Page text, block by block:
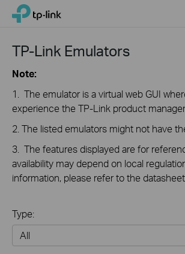
Click
the
navigation
TP-Link, Reliably Smart
TP-Link Emulators
Note:
1. The emulator is a virtual web GUI
experience the TP-Link product
2. The listed emulators might not have
3. The features displayed are for
availability may depend on local
information, please refer to the
Type: